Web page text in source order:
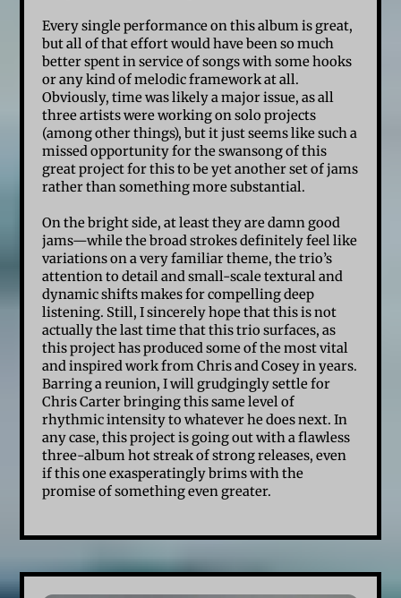
Every single performance on this album is great,
but all of that effort would have been so much
better spent in service of songs with some hooks
or any kind of melodic framework at all.
Obviously, time was likely a major issue, as all
three artists were working on solo projects
(among other things), but it just seems like such a
missed opportunity for the swansong of this
great project for this to be yet another set of jams
rather than something more substantial.
On the bright side, at least they are damn good
jams—while the broad strokes definitely feel like
variations on a very familiar theme, the trio’s
attention to detail and small-scale textural and
dynamic shifts makes for compelling deep
listening. Still, I sincerely hope that this is not
actually the last time that this trio surfaces, as
this project has produced some of the most vital
and inspired work from Chris and Cosey in years.
Barring a reunion, I will grudgingly settle for
Chris Carter bringing this same level of
rhythmic intensity to whatever he does next. In
any case, this project is going out with a flawless
three-album hot streak of strong releases, even
if this one exasperatingly brims with the
promise of something even greater.